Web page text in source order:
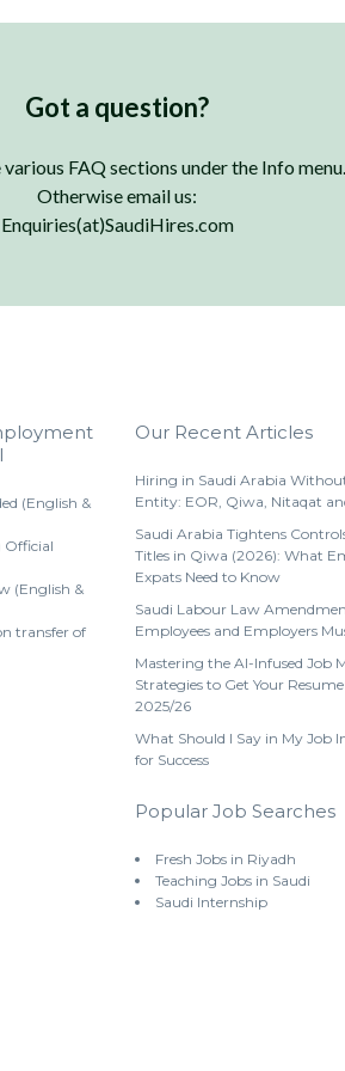
Got a question?
FAQ sections under the Info menu.
Otherwise email us:
Enquiries(at)SaudiHires.com
(English &
Official
(English &
transfer of
Our Recent Articles
Hiring in Saudi Arabia
Entity: EOR, Qiwa, Nitaqat
Saudi Arabia Tightens
Titles in Qiwa (2026): What
Expats Need to Know
Saudi Labour Law
Employees and Employers
Mastering the AI-Infused Job
Strategies to Get Your
2025/26
What Should I Say in My Job
for Success
Popular Job Searches
Fresh Jobs in Riyadh
Teaching Jobs in Saudi
Saudi Internship